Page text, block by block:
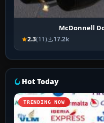
McDonnell
2.3(11) 17.2k
Hot Today
TRENDING NOW